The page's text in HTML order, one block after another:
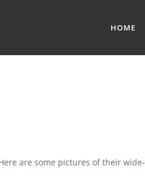
HOME
are some pictures of their wide-